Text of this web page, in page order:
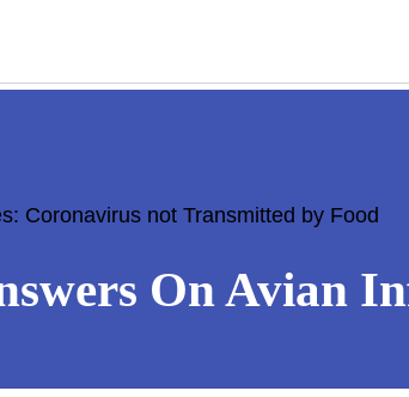
Coronavirus not Transmitted by Food
On Avian